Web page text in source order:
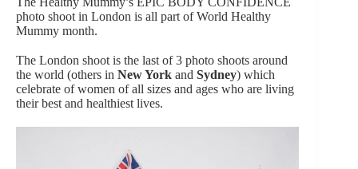
photo shoot in London is all part of World Healthy
Mummy month.
The London shoot is the last of 3 photo shoots around
the world (others in New York and Sydney) which
celebrate of women of all sizes and ages who are living
their best and healthiest lives.